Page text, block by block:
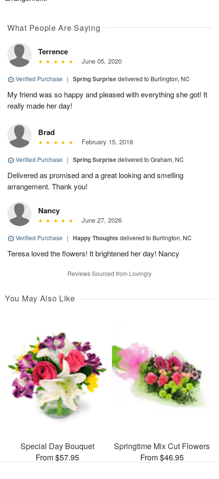
What People Are Saying
Terrence
June 05, 2020
Verified Purchase | Spring Surprisedelivered to Burlington, NC
My friend was so happy and pleased with everything she got! It
really made her day!
Brad
February 15, 2018
Verified Purchase | Spring Surprisedelivered to Graham, NC
Delivered as promised and a great looking and smelling
arrangement. Thank you!
Nancy
June 27, 2026
Verified Purchase | Happy Thoughts delivered to Burlington, NC
Teresa loved the flowers! It brightened her day! Nancy
Reviews Sourced from Lovingly
You May Also Like
Special Day Bouquet
From $57.95
Springtime Mix Cut Flowers
From $46.95